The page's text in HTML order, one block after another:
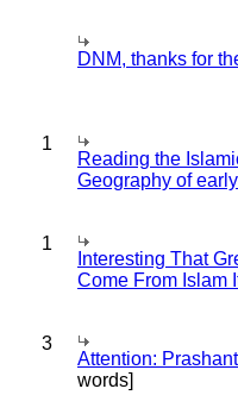
DNM, thanks for
1
Reading the
Geography of
1
Interesting That
Come From Islam
3
Attention:
words]